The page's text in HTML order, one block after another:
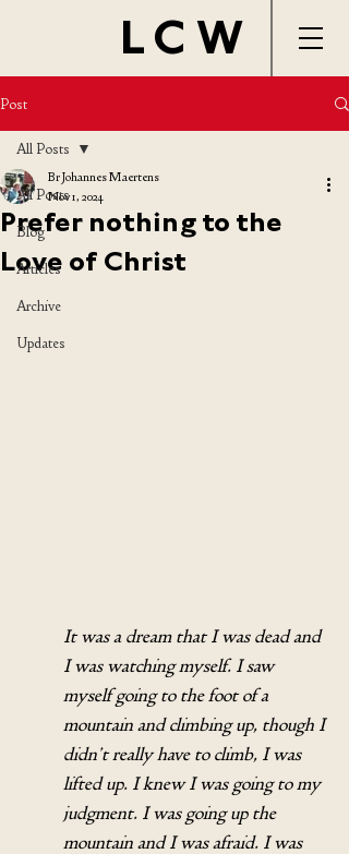
LCW
Post
All Posts
Blog
Articles
Archive
Updates
All Posts
Prefer nothing to the
Love of Christ
Br Johannes Maertens
Nov 1, 2024
It was a dream that I was dead and
I was watching myself. I saw
myself going to the foot of a
mountain and climbing up, though I
didn’t really have to climb, I was
lifted up. I knew I was going to my
judgment. I was going up the
mountain and I was afraid. I was